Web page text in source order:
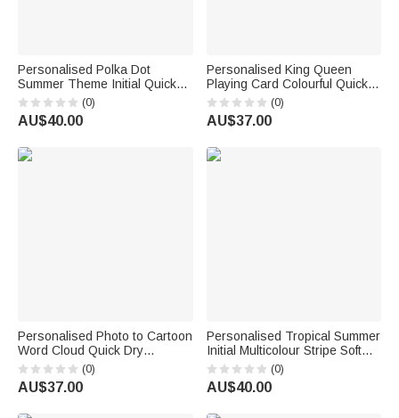
Personalised Polka Dot
Summer Theme Initial Quick
Dry Hooded Beach Towel with
Name Beach Swimming Pool
Summer Holiday Gift for Kids
(0)
AU$40.00
Personalised King Queen
Playing Card Colourful Quick
Dry Beach Towel with Title and
Surname Birthday Honeymoon
Anniversary Gift for Bride
(0)
AU$37.00
Personalised Photo to Cartoon
Word Cloud Quick Dry
Oversized Beach Towel with
Name Summer Travel Birthday
Gift for Kids Family
(0)
AU$37.00
Personalised Tropical Summer
Initial Multicolour Stripe Soft
Quick Dry Hooded Beach
Towel with Name Beach
Swimming Pool Summer
(0)
AU$40.00